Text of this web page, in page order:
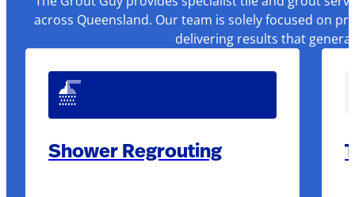
across Queensland. Our team is solely focused on
delivering results that
Shower Regrouting